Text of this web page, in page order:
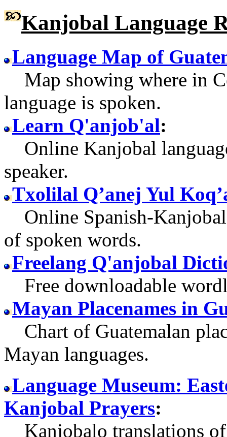
Kanjobal Language
Language Map of
Map showing where in
language is spoken.
Learn Q'anjob'al:
Online Kanjobal
speaker.
Txolilal Q’anej Yul
Online Spanish-
of spoken words.
Freelang Q'anjobal
Free downloadable
Mayan Placenames in
Chart of Guatemalan
Mayan languages.
Language Museum:
Kanjobal Prayers:
Kanjobalo translations of